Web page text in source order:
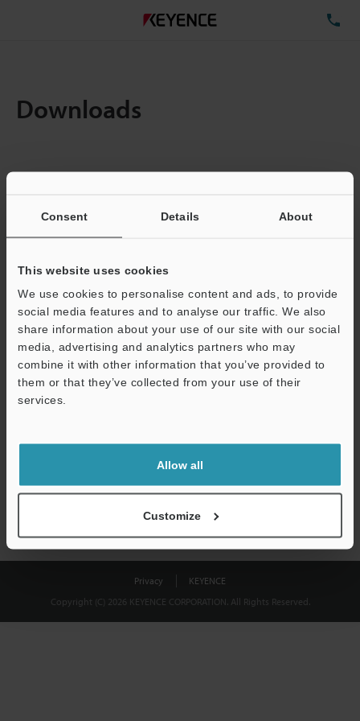
Consent Details About
This website uses cookies
We use cookies to personalise content and ads, to provide
social media features and to analyse our traffic. We also
share information about your use of our site with our social
media, advertising and analytics partners who may
combine it with other information that you’ve provided to
them or that they’ve collected from your use of their
services.
Allow all
Customize
Downloads
Total File Size :
Business E-mail Address(required)
Download
shared.
Privacy
KEYENCE
Copyright (C) 2026 KEYENCE CORPORATION. All Rights Reserved.